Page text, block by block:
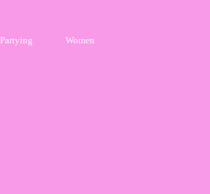
Partying Women